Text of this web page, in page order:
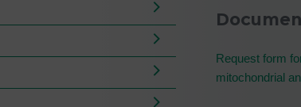
Request form
mitochondrial